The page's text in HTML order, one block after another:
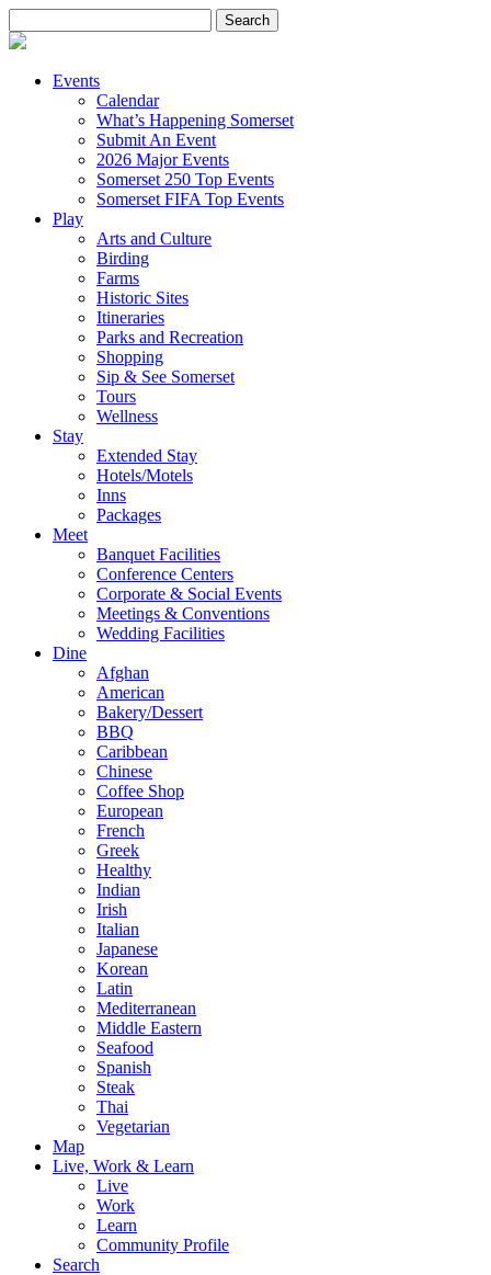
for:
Events
Calendar
What’s Happening Somerset
Submit An Event
2026 Major Events
Somerset 250 Top Events
Somerset FIFA Top Events
Play
Arts and Culture
Birding
Farms
Historic Sites
Itineraries
Parks and Recreation
Shopping
Sip & See Somerset
Tours
Wellness
Stay
Extended Stay
Hotels/Motels
Inns
Packages
Meet
Banquet Facilities
Conference Centers
Corporate & Social Events
Meetings & Conventions
Wedding Facilities
Dine
Afghan
American
Bakery/Dessert
BBQ
Caribbean
Chinese
Coffee Shop
European
French
Greek
Healthy
Indian
Irish
Italian
Japanese
Korean
Latin
Mediterranean
Middle Eastern
Seafood
Spanish
Steak
Thai
Vegetarian
Map
Live, Work & Learn
Live
Work
Learn
Community Profile
Search